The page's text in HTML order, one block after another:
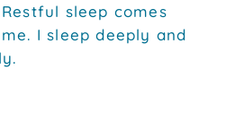
sleep comes
I sleep deeply and